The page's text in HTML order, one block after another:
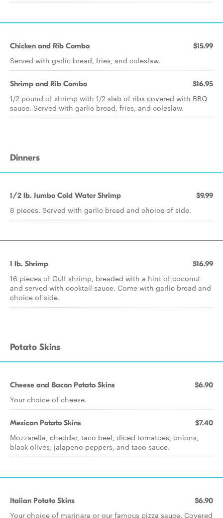
Chicken and Rib Combo $15.99
Served with garlic bread, fries, and coleslaw.
Shrimp and Rib Combo $16.95
1/2 pound of shrimp with 1/2 slab of ribs covered with BBQ
sauce. Served with garlic bread, fries, and coleslaw.
Dinners
1/2 lb. Jumbo Cold Water Shrimp $9.99
8 pieces. Served with garlic bread and choice of side.
1 lb. Shrimp $16.99
16 pieces of Gulf shrimp, breaded with a hint of coconut
and served with cocktail sauce. Come with garlic bread and
choice of side.
Potato Skins
Cheese and Bacon Potato Skins $6.90
Your choice of cheese.
Mexican Potato Skins $7.40
Mozzarella, cheddar, taco beef, diced tomatoes, onions,
black olives, jalapeno peppers, and taco sauce.
Italian Potato Skins $6.90
Your choice of marinara or our famous pizza sauce. Covered